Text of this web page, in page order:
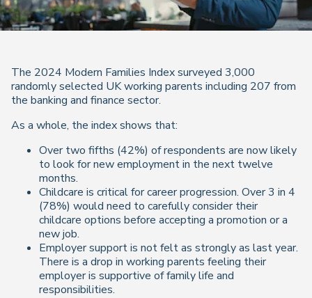
The 2024 Modern Families Index surveyed 3,000
randomly selected UK working parents including 207 from
the banking and finance sector.
As a whole, the index shows that:
Over two fifths (42%) of respondents are now likely
to look for new employment in the next twelve
months.
Childcare is critical for career progression. Over 3 in 4
(78%) would need to carefully consider their
childcare options before accepting a promotion or a
new job.
Employer support is not felt as strongly as last year.
There is a drop in working parents feeling their
employer is supportive of family life and
responsibilities.